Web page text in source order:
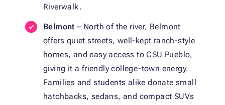
Riverwalk.
Belmont– North of the river, Belmont
offers quiet streets, well-kept ranch-style
homes, and easy access to CSU Pueblo,
giving it a friendly college-town energy.
Families and students alike donate small
hatchbacks, sedans, and compact SUVs